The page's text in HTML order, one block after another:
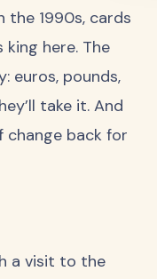
the 1990s, cards
here. The
euros, pounds,
take it. And
back for
a visit to the